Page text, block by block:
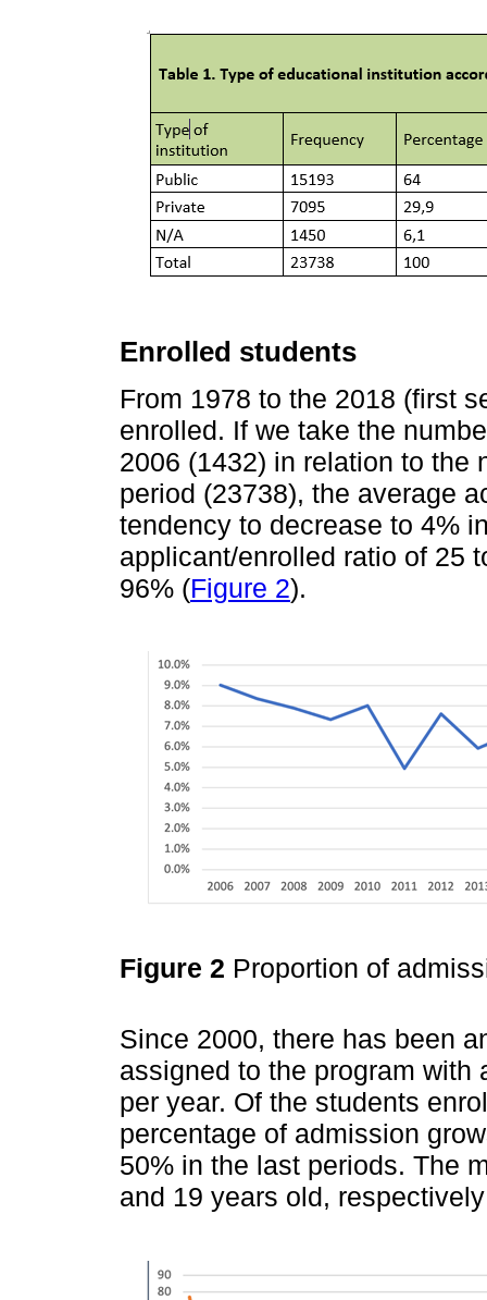
Enrolled students
From 1978 to the 2018 (first
enrolled. If we take the
2006 (1432) in relation to the
period (23738), the average
tendency to decrease to 4%
applicant/enrolled ratio of 25
96% (Figure 2).
Figure 2 Proportion of
Since 2000, there has been
assigned to the program with
per year. Of the students
percentage of admission
50% in the last periods. The
and 19 years old,